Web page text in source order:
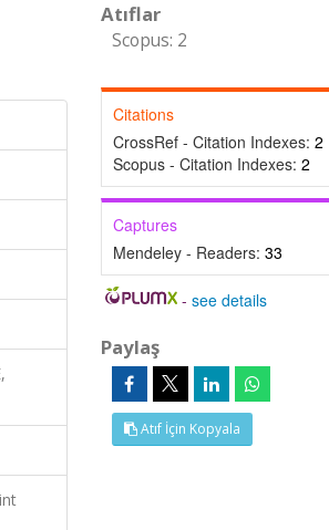
Atıflar
Scopus: 2
Citations
CrossRef - Citation Indexes: 2
Scopus - Citation Indexes: 2
Captures
Mendeley - Readers: 33
-see details
Paylaş
Atıf İçin Kopyala